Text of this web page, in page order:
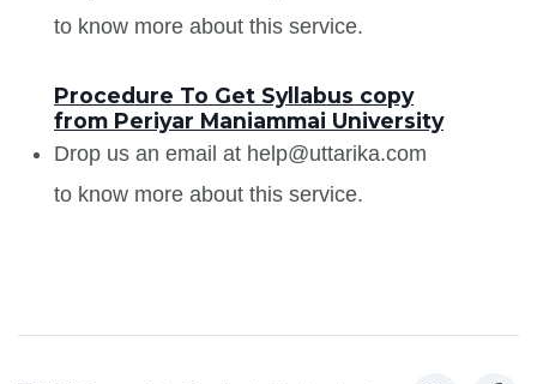
to know more about this service.
Procedure To Get Syllabus copy
from Periyar Maniammai University
Drop us an email at help@uttarika.com
to know more about this service.